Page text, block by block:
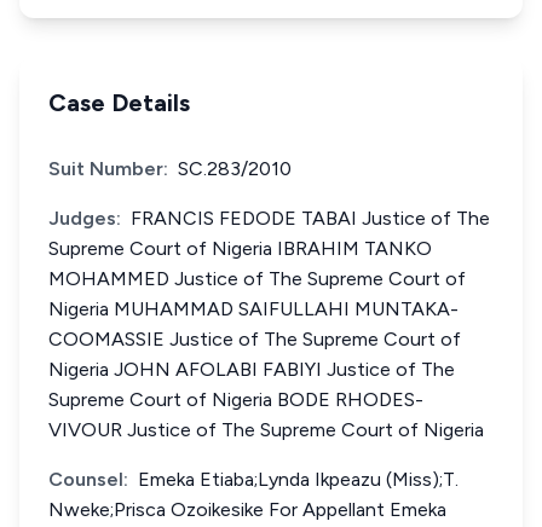
Case Details
Suit Number: SC.283/2010
Judges: FRANCIS FEDODE TABAI Justice of The
Supreme Court of Nigeria IBRAHIM TANKO
MOHAMMED Justice of The Supreme Court of
Nigeria MUHAMMAD SAIFULLAHI MUNTAKA-
COOMASSIE Justice of The Supreme Court of
Nigeria JOHN AFOLABI FABIYI Justice of The
Supreme Court of Nigeria BODE RHODES-
VIVOUR Justice of The Supreme Court of Nigeria
Counsel: Emeka Etiaba;Lynda Ikpeazu (Miss);T.
Nweke;Prisca Ozoikesike For Appellant Emeka